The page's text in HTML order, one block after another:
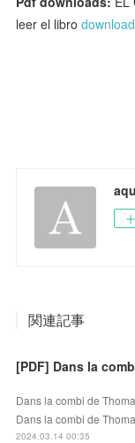
leer el libro
関連記事
Dans la combi de
Dans la combi de
2024.03.14 00:35